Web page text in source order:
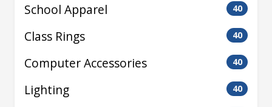
School Apparel 40
Class Rings 40
Computer Accessories 40
Lighting 40